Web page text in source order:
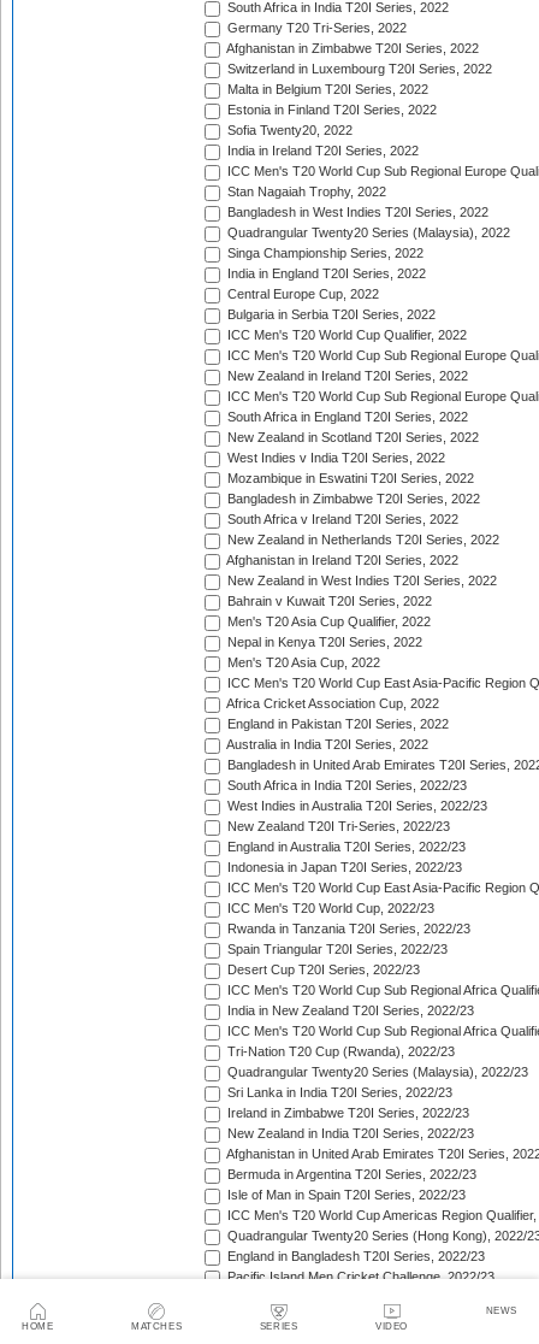
HOME MATCHES SERIES VIDEO
NEWS
South Africa in India T20I Series, 2022
Germany T20 Tri-Series, 2022
Afghanistan in Zimbabwe T20I Series, 2022
Switzerland in Luxembourg T20I Series, 2022
Malta in Belgium T20I Series, 2022
Estonia in Finland T20I Series, 2022
Sofia Twenty20, 2022
India in Ireland T20I Series, 2022
ICC Men's T20 World Cup Sub Regional Europe
Stan Nagaiah Trophy, 2022
Bangladesh in West Indies T20I Series, 2022
Quadrangular Twenty20 Series (Malaysia), 2022
Singa Championship Series, 2022
India in England T20I Series, 2022
Central Europe Cup, 2022
Bulgaria in Serbia T20I Series, 2022
ICC Men's T20 World Cup Qualifier, 2022
ICC Men's T20 World Cup Sub Regional Europe
New Zealand in Ireland T20I Series, 2022
ICC Men's T20 World Cup Sub Regional Europe
South Africa in England T20I Series, 2022
New Zealand in Scotland T20I Series, 2022
West Indies v India T20I Series, 2022
Mozambique in Eswatini T20I Series, 2022
Bangladesh in Zimbabwe T20I Series, 2022
South Africa v Ireland T20I Series, 2022
New Zealand in Netherlands T20I Series, 2022
Afghanistan in Ireland T20I Series, 2022
New Zealand in West Indies T20I Series, 2022
Bahrain v Kuwait T20I Series, 2022
Men's T20 Asia Cup Qualifier, 2022
Nepal in Kenya T20I Series, 2022
Men's T20 Asia Cup, 2022
ICC Men's T20 World Cup East Asia-Pacific Region
Africa Cricket Association Cup, 2022
England in Pakistan T20I Series, 2022
Australia in India T20I Series, 2022
Bangladesh in United Arab Emirates T20I Series,
South Africa in India T20I Series, 2022/23
West Indies in Australia T20I Series, 2022/23
New Zealand T20I Tri-Series, 2022/23
England in Australia T20I Series, 2022/23
Indonesia in Japan T20I Series, 2022/23
ICC Men's T20 World Cup East Asia-Pacific Region
ICC Men's T20 World Cup, 2022/23
Rwanda in Tanzania T20I Series, 2022/23
Spain Triangular T20I Series, 2022/23
Desert Cup T20I Series, 2022/23
ICC Men's T20 World Cup Sub Regional Africa
India in New Zealand T20I Series, 2022/23
ICC Men's T20 World Cup Sub Regional Africa
Tri-Nation T20 Cup (Rwanda), 2022/23
Quadrangular Twenty20 Series (Malaysia), 2022/23
Sri Lanka in India T20I Series, 2022/23
Ireland in Zimbabwe T20I Series, 2022/23
New Zealand in India T20I Series, 2022/23
Afghanistan in United Arab Emirates T20I Series,
Bermuda in Argentina T20I Series, 2022/23
Isle of Man in Spain T20I Series, 2022/23
ICC Men's T20 World Cup Americas Region
Quadrangular Twenty20 Series (Hong Kong), 2022/
England in Bangladesh T20I Series, 2022/23
Pacific Island Men Cricket Challenge, 2022/23
West Indies in South Africa T20I Series, 2022/23